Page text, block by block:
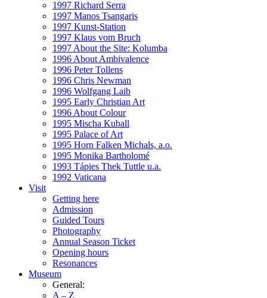
1997 Richard Serra
1997 Manos Tsangaris
1997 Kunst-Station
1997 Klaus vom Bruch
1997 About the Site: Kolumba
1996 About Ambivalence
1996 Peter Tollens
1996 Chris Newman
1996 Wolfgang Laib
1995 Early Christian Art
1996 About Colour
1995 Mischa Kuball
1995 Palace of Art
1995 Horn Falken Michals, a.o.
1995 Monika Bartholomé
1993 Tápies Thek Tuttle u.a.
1992 Vaticana
Visit
Getting here
Admission
Guided Tours
Photography
Annual Season Ticket
Opening hours
Resonances
Museum
General:
A – Z